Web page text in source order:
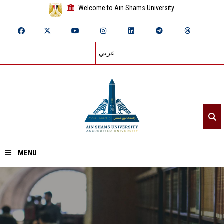
Welcome to Ain Shams University
عربي
MENU
Home
About ASU